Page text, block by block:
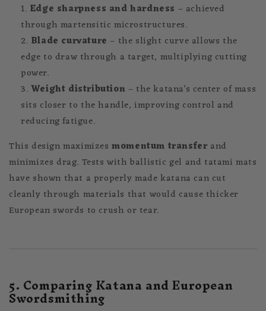
Edge sharpness and hardness – achieved
through martensitic microstructures.
Blade curvature – the slight curve allows the
edge to draw through a target, multiplying cutting
power.
Weight distribution – the katana’s center of mass
sits closer to the handle, improving control and
reducing fatigue.
This design maximizesmomentum transferand
minimizes drag. Tests with ballistic gel and tatami mats
have shown that a properly made katana can cut
cleanly through materials that would cause thicker
European swords to crush or tear.
5. Comparing Katana and European
Swordsmithing